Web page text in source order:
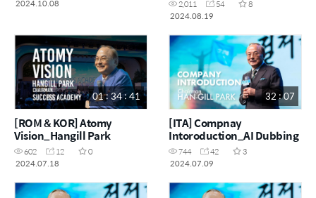
2024.10.08
2,011 54
8
2024.08.19
01 : 34 : 41
[ROM & KOR] Atomy
Vision_Hangill Park
602 12
0
2024.07.18
32 : 07
[ITA] Compnay
Intoroduction_AI Dubbing
744 42
3
2024.07.09